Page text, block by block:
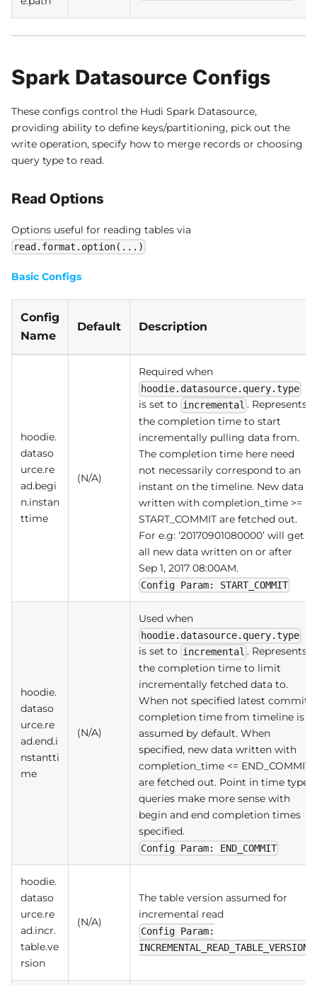
Spark Datasource Configs
These configs control the Hudi Spark Datasource,
providing ability to define keys/partitioning, pick out the
write operation, specify how to merge records or choosing
query type to read.
Read Options
Options useful for reading tables via
read.format.option(...)
Basic Configs
Config
Name
Default Description
hoodie.
dataso
urce.re
ad.begi
n.instan
ttime
(N/A)
Required when
hoodie.datasource.query.type
is set to incremental . Represents
the completion time to start
incrementally pulling data from.
The completion time here need
not necessarily correspond to an
instant on the timeline. New data
written with completion_time >=
START_COMMIT are fetched out.
For e.g: ‘20170901080000’ will get
all new data written on or after
Sep 1, 2017 08:00AM.
Config Param: START_COMMIT
hoodie.
dataso
urce.re
ad.end.i
nstantti
me
(N/A)
Used when
hoodie.datasource.query.type
is set to incremental . Represents
the completion time to limit
incrementally fetched data to.
When not specified latest commit
completion time from timeline is
assumed by default. When
specified, new data written with
completion_time <= END_COMMIT
are fetched out. Point in time type
queries make more sense with
begin and end completion times
specified.
Config Param: END_COMMIT
hoodie.
dataso
urce.re
ad.incr.
table.ve
rsion
(N/A)
The table version assumed for
incremental read
Config Param:
INCREMENTAL_READ_TABLE_VERSION